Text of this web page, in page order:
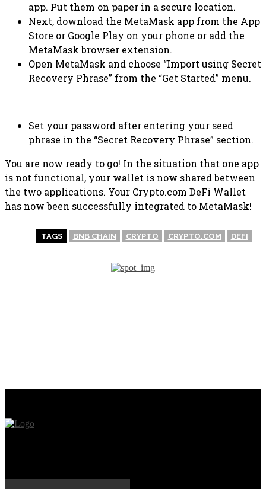
app. Put them on paper in a secure location.
Next, download the MetaMask app from the App
Store or Google Play on your phone or add the
MetaMask browser extension.
Open MetaMask and choose “Import using Secret
Recovery Phrase” from the “Get Started” menu.
Set your password after entering your seed
phrase in the “Secret Recovery Phrase” section.
You are now ready to go! In the situation that one app
is not functional, your wallet is now shared between
the two applications. Your Crypto.com DeFi Wallet
has now been successfully integrated to MetaMask!
TAGS BNB CHAIN CRYPTO CRYPTO.COM DEFI